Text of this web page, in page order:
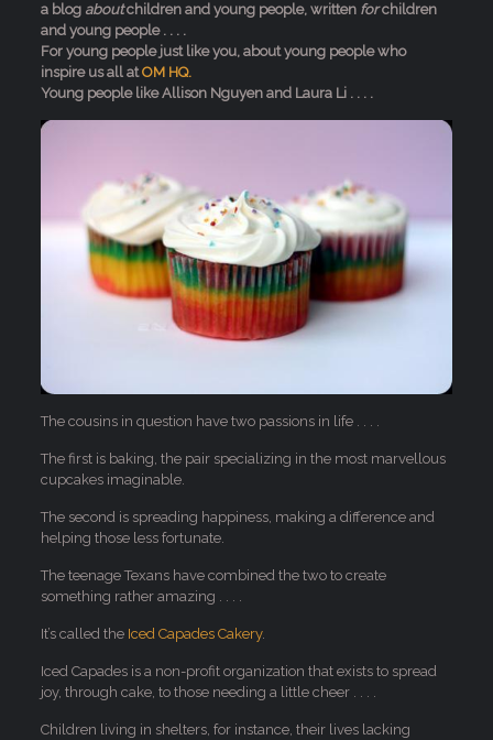
a blog aboutchildren and young people, written forchildren
and young people . . . .
For young people just like you, about young people who
inspire us all atOM HQ.
Young people like Allison Nguyen and Laura Li . . . .
The cousins in question have two passions in life . . . .
The first is baking, the pair specializing in the most marvellous
cupcakes imaginable.
The second is spreading happiness, making a difference and
helping those less fortunate.
The teenage Texans have combined the two to create
something rather amazing . . . .
It’s called the Iced Capades Cakery.
Iced Capades is a non-profit organization that exists to spread
joy, through cake, to those needing a little cheer . . . .
Children living in shelters, for instance, their lives lacking